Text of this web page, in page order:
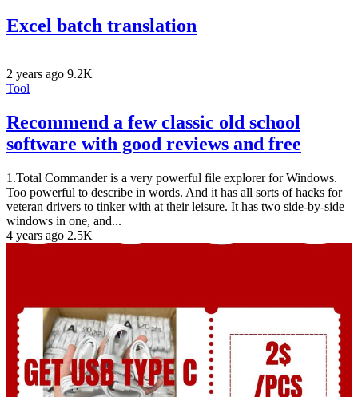
Excel batch translation
2 years ago 9.2K
Tool
Recommend a few classic old school
software with good reviews and free
1.Total Commander is a very powerful file explorer for Windows.
Too powerful to describe in words. And it has all sorts of hacks for
veteran drivers to tinker with at their leisure. It has two side-by-side
windows in one, and...
4 years ago 2.5K